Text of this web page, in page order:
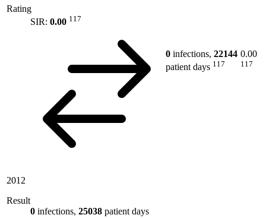
Rating
SIR: 0.00 117
0 infections, 22144
patient days 117
0.00
117
2012
Result
0 infections, 25038 patient days